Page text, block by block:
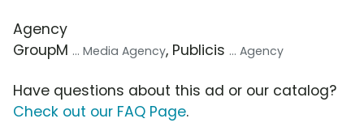
Agency
GroupM ... Media Agency, Publicis ... Agency
Have questions about this ad or our catalog?
Check out our FAQ Page.